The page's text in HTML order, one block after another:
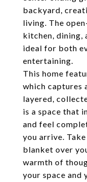
backyard,
living. The
kitchen, dining,
ideal for both
entertaining.
This home
which captures
layered,
is a space that
and feel
you arrive.
blanket over
warmth of
your space and